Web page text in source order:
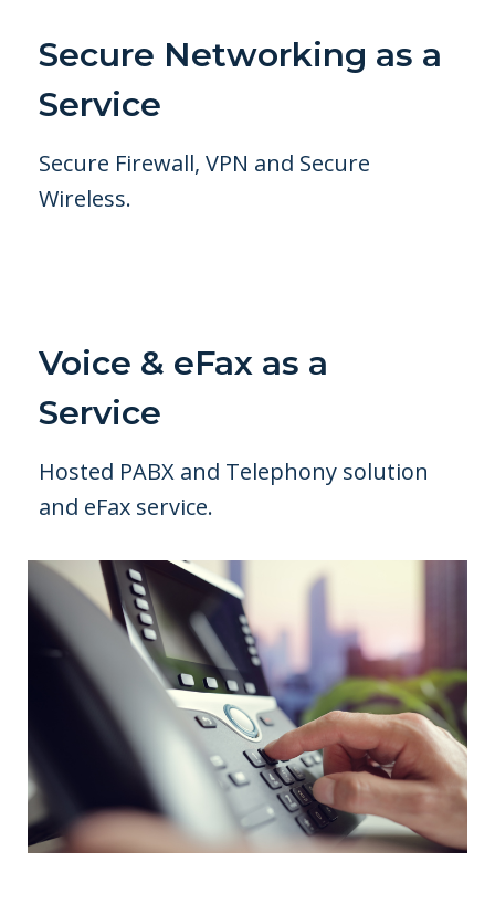
Secure Networking as a
Service
Secure Firewall, VPN and Secure
Wireless.
Voice & eFax as a
Service
Hosted PABX and Telephony solution
and eFax service.